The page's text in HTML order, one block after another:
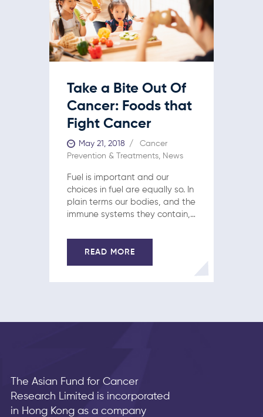
Take a Bite Out Of
Cancer: Foods that
Fight Cancer
May 21, 2018
Cancer
Prevention & Treatments, News
Fuel is important and our
choices in fuel are equally so. In
plain terms our bodies, and the
immune systems they contain,
correctly is a necessary
preamble to fending off a
cancer diagnosis. What many
READ MORE
The Asian Fund for Cancer
Research Limited is incorporated
in Hong Kong as a company